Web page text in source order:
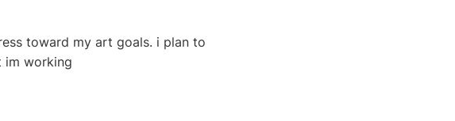
toward my art goals. i plan to
im working